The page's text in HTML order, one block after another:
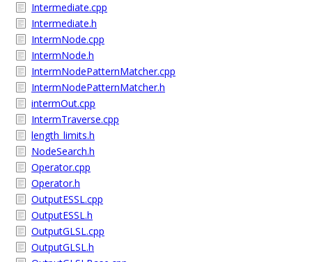
Intermediate.cpp
Intermediate.h
IntermNode.cpp
IntermNode.h
IntermNodePatternMatcher.cpp
IntermNodePatternMatcher.h
intermOut.cpp
IntermTraverse.cpp
length_limits.h
NodeSearch.h
Operator.cpp
Operator.h
OutputESSL.cpp
OutputESSL.h
OutputGLSL.cpp
OutputGLSL.h